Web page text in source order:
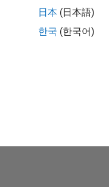
日本 (日本語)
한국 (한국어)